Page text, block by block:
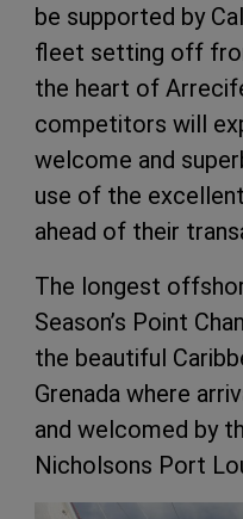
be supported by
fleet setting off
the heart of
competitors will
welcome and
use of the
ahead of their
The longest
Season’s Point
the beautiful
Grenada where
and welcomed by
Nicholsons Port